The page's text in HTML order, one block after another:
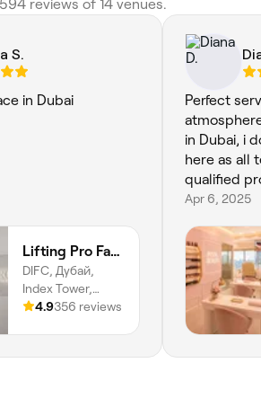
reviews of 14 venues.
S.
in Dubai
Lifting Pro Face and Body Treatments Spa
DIFC, Дубай,
Index Tower,
Happiness Street,
4.9356 reviews
Perfect
in Dubai, i
here as all
qualified
Apr 6, 2025